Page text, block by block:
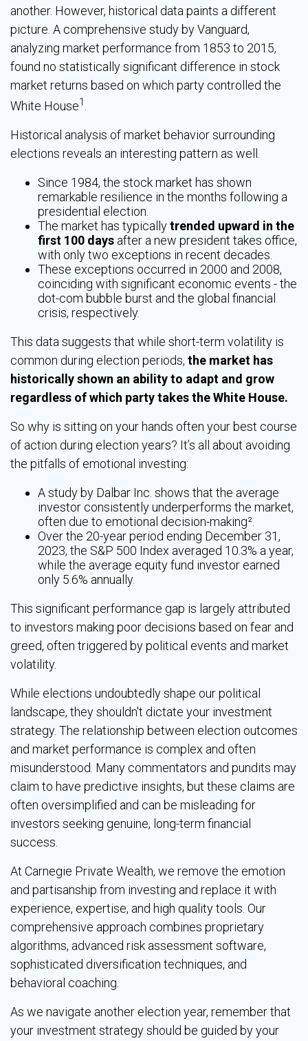
another. However, historical data paints a different
picture. A comprehensive study by Vanguard,
analyzing market performance from 1853 to 2015,
found no statistically significant difference in stock
market returns based on which party controlled the
White House1
Historical analysis of market behavior surrounding
elections reveals an interesting pattern as well.
Since 1984, the stock market has shown
remarkable resilience in the months following a
presidential election.
The market has typicallytrended upward in the
first 100 days after a new president takes office,
with only two exceptions in recent decades.
These exceptions occurred in 2000 and 2008,
coinciding with significant economic events - the
dot-com bubble burst and the global financial
crisis, respectively.
This data suggests that while short-term volatility is
common during election periods, the market has
historically shown an ability to adapt and grow
regardless of which party takes the White House.
So why is sitting on your hands often your best course
of action during election years? It’s all about avoiding
the pitfalls of emotional investing:
A study by Dalbar Inc. shows that the average
investor consistently underperforms the market,
often due to emotional decision-making².
Over the 20-year period ending December 31,
2023, the S&P 500 Index averaged 10.3% a year,
while the average equity fund investor earned
only 5.6% annually.
This significant performance gap is largely attributed
to investors making poor decisions based on fear and
greed, often triggered by political events and market
volatility.
While elections undoubtedly shape our political
landscape, they shouldn't dictate your investment
strategy. The relationship between election outcomes
and market performance is complex and often
misunderstood. Many commentators and pundits may
claim to have predictive insights, but these claims are
often oversimplified and can be misleading for
investors seeking genuine, long-term financial
success.
At Carnegie Private Wealth, we remove the emotion
and partisanship from investing and replace it with
experience, expertise, and high quality tools. Our
comprehensive approach combines proprietary
algorithms, advanced risk assessment software,
sophisticated diversification techniques, and
behavioral coaching.
As we navigate another election year, remember that
your investment strategy should be guided by your